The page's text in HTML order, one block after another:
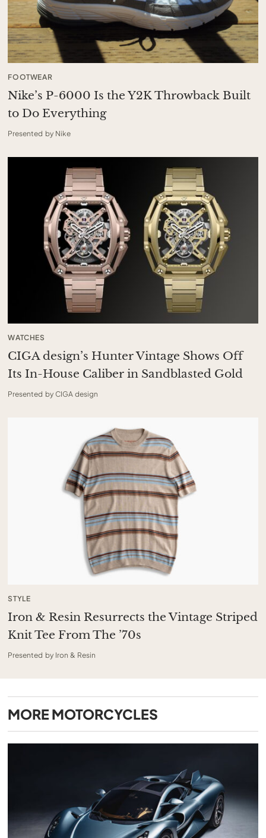
FOOTWEAR
Nike’s P-6000 Is the Y2K Throwback Built
to Do Everything
Presented by Nike
WATCHES
CIGA design’s Hunter Vintage Shows Off
Its In-House Caliber in Sandblasted Gold
Presented by CIGA design
STYLE
Iron & Resin Resurrects the Vintage Striped
Knit Tee From The ’70s
Presented by Iron & Resin
MORE MOTORCYCLES